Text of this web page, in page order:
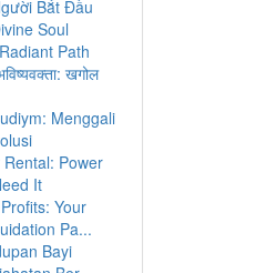
Bắt Đầu
Soul
Path
खगोल
Menggali
Power
It
Your
Pa...
Bayi